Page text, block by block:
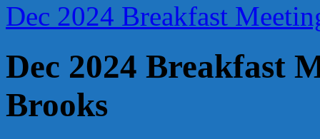
Dec 2024 Breakfast
Dec 2024 Breakfast
Brooks